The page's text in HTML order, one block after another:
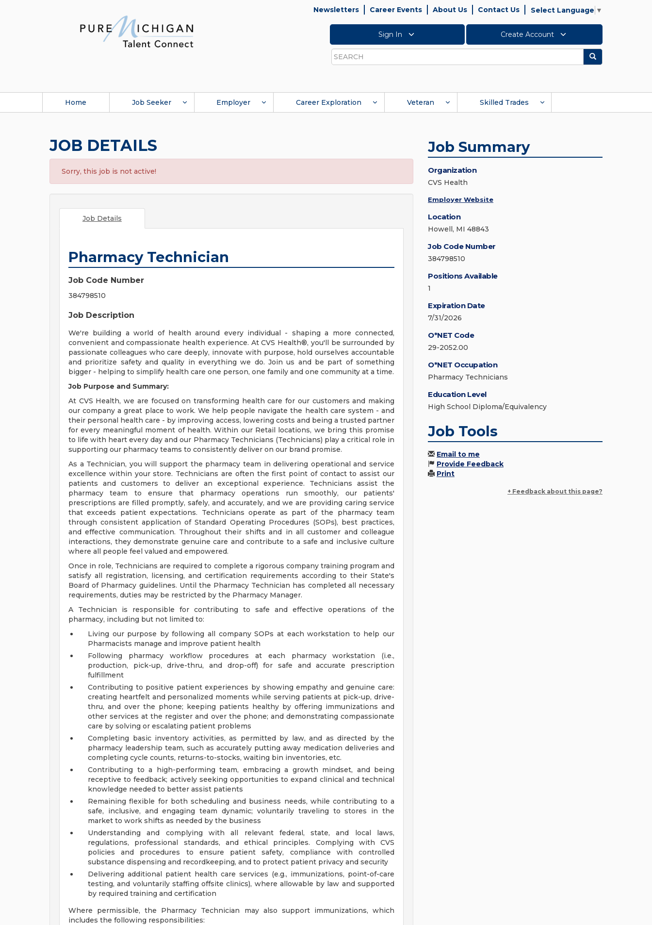
Newsletters Career Events About Us Contact Us Select Language ▼
Sign In Create Account
Search
Search
Home Job Seeker Employer Career Exploration Veteran Skilled Trades
JOB DETAILS
Sorry, this job is not active!
Job Details
Pharmacy Technician
Job Code Number
384798510
Job Description
We're building a world of health around every individual - shaping a more connected,
convenient and compassionate health experience. At CVS Health®, you'll be surrounded by
passionate colleagues who care deeply, innovate with purpose, hold ourselves accountable
and prioritize safety and quality in everything we do. Join us and be part of something
bigger - helping to simplify health care one person, one family and one community at a time.
Job Purpose and Summary:
At CVS Health, we are focused on transforming health care for our customers and making
our company a great place to work. We help people navigate the health care system - and
their personal health care - by improving access, lowering costs and being a trusted partner
for every meaningful moment of health. Within our Retail locations, we bring this promise
to life with heart every day and our Pharmacy Technicians (Technicians) play a critical role in
supporting our pharmacy teams to consistently deliver on our brand promise.
As a Technician, you will support the pharmacy team in delivering operational and service
excellence within your store. Technicians are often the first point of contact to assist our
patients and customers to deliver an exceptional experience. Technicians assist the
pharmacy team to ensure that pharmacy operations run smoothly, our patients'
prescriptions are filled promptly, safely, and accurately, and we are providing caring service
that exceeds patient expectations. Technicians operate as part of the pharmacy team
through consistent application of Standard Operating Procedures (SOPs), best practices,
and effective communication. Throughout their shifts and in all customer and colleague
interactions, they demonstrate genuine care and contribute to a safe and inclusive culture
where all people feel valued and empowered.
Once in role, Technicians are required to complete a rigorous company training program and
satisfy all registration, licensing, and certification requirements according to their State's
Board of Pharmacy guidelines. Until the Pharmacy Technician has completed all necessary
requirements, duties may be restricted by the Pharmacy Manager.
A Technician is responsible for contributing to safe and effective operations of the
pharmacy, including but not limited to:
Living our purpose by following all company SOPs at each workstation to help our
Pharmacists manage and improve patient health
Following pharmacy workflow procedures at each pharmacy workstation (i.e.,
production, pick-up, drive-thru, and drop-off) for safe and accurate prescription
fulfillment
Contributing to positive patient experiences by showing empathy and genuine care:
creating heartfelt and personalized moments while serving patients at pick-up, drive-
thru, and over the phone; keeping patients healthy by offering immunizations and
other services at the register and over the phone; and demonstrating compassionate
care by solving or escalating patient problems
Completing basic inventory activities, as permitted by law, and as directed by the
pharmacy leadership team, such as accurately putting away medication deliveries and
completing cycle counts, returns-to-stocks, waiting bin inventories, etc.
Contributing to a high-performing team, embracing a growth mindset, and being
receptive to feedback; actively seeking opportunities to expand clinical and technical
knowledge needed to better assist patients
Remaining flexible for both scheduling and business needs, while contributing to a
safe, inclusive, and engaging team dynamic; voluntarily traveling to stores in the
market to work shifts as needed by the business
Understanding and complying with all relevant federal, state, and local laws,
regulations, professional standards, and ethical principles. Complying with CVS
policies and procedures to ensure patient safety, compliance with controlled
substance dispensing and recordkeeping, and to protect patient privacy and security
Delivering additional patient health care services (e.g., immunizations, point-of-care
testing, and voluntarily staffing offsite clinics), where allowable by law and supported
by required training and certification
Where permissible, the Pharmacy Technician may also support immunizations, which
includes the following responsibilities:
Job Summary
Organization
CVS Health
Employer Website
Location
Howell, MI 48843
Job Code Number
384798510
Positions Available
1
Expiration Date
7/31/2026
O*NET Code
29-2052.00
O*NET Occupation
Pharmacy Technicians
Education Level
High School Diploma/Equivalency
Job Tools
Email to me
Provide Feedback
Print
+ Feedback about this page?